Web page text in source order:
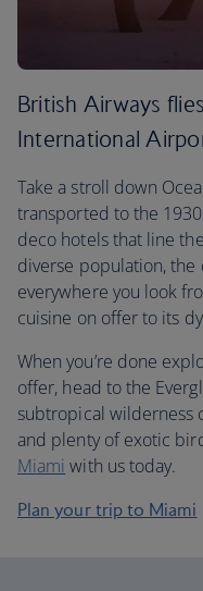
British Airways
International
Take a stroll down
transported to the
deco hotels that line
diverse population, the
everywhere you look
cuisine on offer to its
When you’re done
offer, head to the
subtropical wilderness
and plenty of exotic
Miami with us today.
Plan your trip to Miami